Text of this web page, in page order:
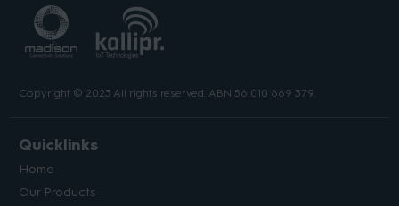
Copyright © 2023 All rights reserved. ABN 56 010 669 379.
Quicklinks
Home
Our Products